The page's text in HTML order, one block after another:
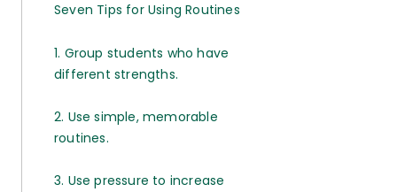
Seven Tips for Using Routines
1. Group students who have
different strengths.
2. Use simple, memorable
routines.
3. Use pressure to increase